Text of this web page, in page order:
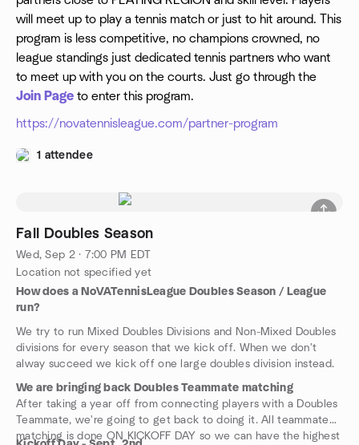
will meet up to play a tennis match or just to hit around. This
program is less competitive, no champions crowned, no
league standings just dedicated tennis partners who want
to meet up with you on the courts. Just go through the
Join Page to enter this program.
https://novatennisleague.com/partner-program
1 attendee
Fall Doubles Season
Wed, Sep 2 · 7:00 PM EDT
Location not specified yet
How does a NoVATennisLeague Doubles Season / League
run?
We try to run Mixed Doubles Divisions and Non-Mixed Doubles
divisions for every season that we kick off. When we don't
alway succeed we kick off one large doubles division instead.
We are bringing back Doubles Teammate matching
After taking a year off from connecting players with a Doubles
Teammate, we're going to get back to doing it. All teammate
matching is done ON KICKOFF DAY so we can have the highest